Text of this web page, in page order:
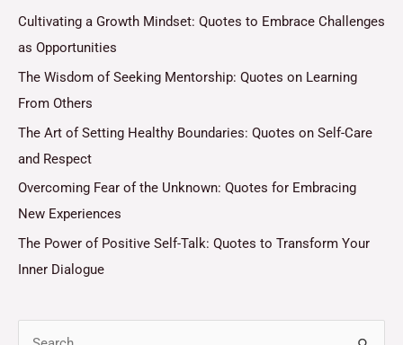
Cultivating a Growth Mindset: Quotes to Embrace Challenges
as Opportunities
The Wisdom of Seeking Mentorship: Quotes on Learning
From Others
The Art of Setting Healthy Boundaries: Quotes on Self-Care
and Respect
Overcoming Fear of the Unknown: Quotes for Embracing
New Experiences
The Power of Positive Self-Talk: Quotes to Transform Your
Inner Dialogue